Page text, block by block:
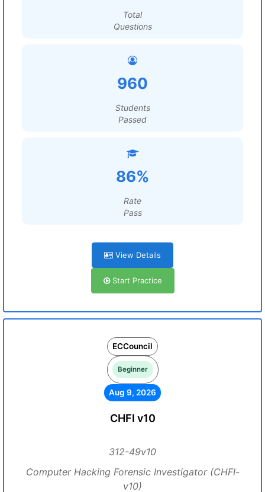
Total
Questions
960
Students
Passed
86%
Rate
Pass
View Details
Start Practice
ECCouncil
Beginner
Aug 9, 2026
CHFI v10
312-49v10
Computer Hacking Forensic Investigator (CHFI-
v10)